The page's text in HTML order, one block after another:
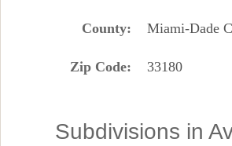
County Miami-Dade
Zip Code 33180
Subdivisions in